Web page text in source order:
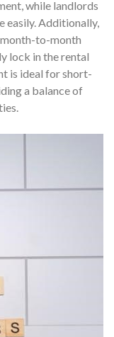
while landlords
easily. Additionally,
to-month
lock in the rental
is ideal for short-
a balance of